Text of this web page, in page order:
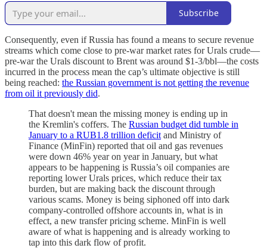
Subscribe
Consequently, even if Russia has found a means to secure revenue
streams which come close to pre-war market rates for Urals crude—
pre-war the Urals discount to Brent was around $1-3/bbl—the costs
incurred in the process mean the cap’s ultimate objective is still
being reached: the Russian government is not getting the revenue
from oil it previously did.
That doesn't mean the missing money is ending up in
the Kremlin's coffers. The Russian budget did tumble in
January to a RUB1.8 trillion deficit and Ministry of
Finance (MinFin) reported that oil and gas revenues
were down 46% year on year in January, but what
appears to be happening is Russia’s oil companies are
reporting lower Urals prices, which reduce their tax
burden, but are making back the discount through
various scams. Money is being siphoned off into dark
company-controlled offshore accounts in, what is in
effect, a new transfer pricing scheme. MinFin is well
aware of what is happening and is already working to
tap into this dark flow of profit.